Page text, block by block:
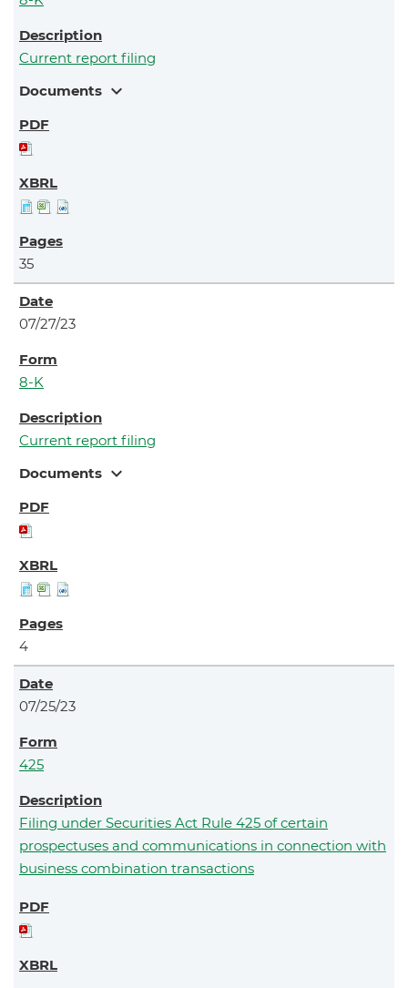
Current report filing
Documents expand_more
35
07/27/23
8-K
Current report filing
Documents expand_more
4
07/25/23
425
Filing under Securities Act Rule 425 of certain
prospectuses and communications in connection with
business combination transactions